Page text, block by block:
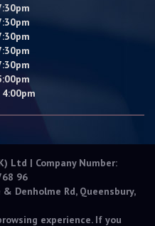
Ltd | Company Number:
96
Denholme Rd, Queensbury,
experience. If you